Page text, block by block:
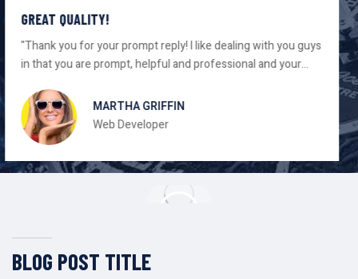
AWESOME DESIGN!
"Thank you for your prompt reply! I like dealing with you guys
in that you are prompt, helpful and professional and your
DEANNA ROSE
Consultant
BLOG POST TITLE